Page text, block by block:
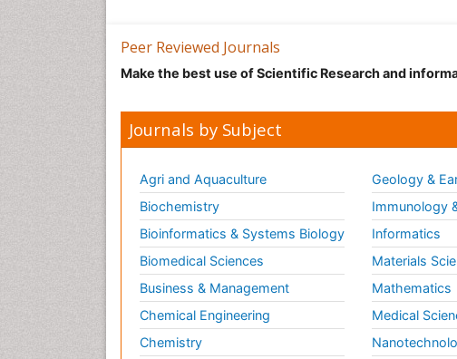
Peer Reviewed Journals
Make the best use of Scientific Research and
Journals by Subject
Agri and Aquaculture
Biochemistry
Bioinformatics & Systems Biology
Biomedical Sciences
Business & Management
Chemical Engineering
Chemistry
Geology &
Immunology
Informatics
Materials
Mathematics
Medical